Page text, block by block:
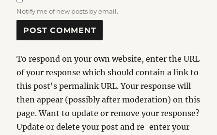
Notify me of new posts by email.
To respond on your own website, enter the URL
of your response which should contain a link to
this post's permalink URL. Your response will
then appear (possibly after moderation) on this
page. Want to update or remove your response?
Update or delete your post and re-enter your